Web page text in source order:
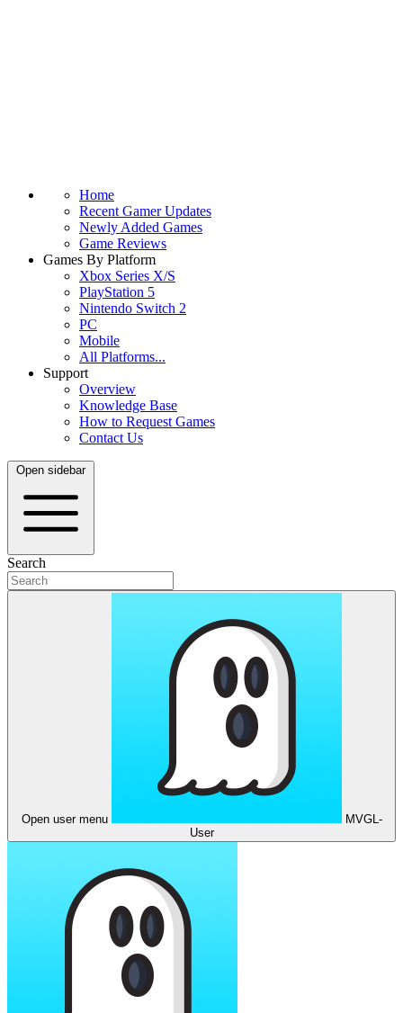
Home
Recent Gamer Updates
Newly Added Games
Game Reviews
Games By Platform
Xbox Series X/S
PlayStation 5
Nintendo Switch 2
PC
Mobile
All Platforms...
Support
Overview
Knowledge Base
How to Request Games
Contact Us
Open sidebar
Search
Open user menu
MVGL-
User